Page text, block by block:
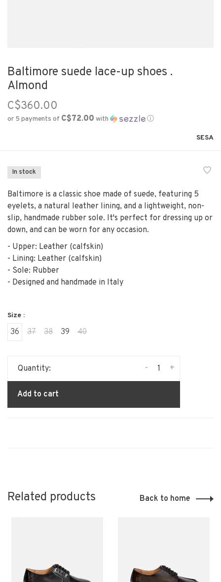
Baltimore suede lace-up shoes .
Almond
C$360.00
or 5 payments of C$72.00 with ⓘ
SESA
In stock
Baltimore is a classic shoe made of suede, featuring 5
eyelets, a natural leather lining, and a lightweight, non-
slip, handmade rubber sole. It's perfect for dressing up or
down, and can be worn for any occasion.
- Upper: Leather (calfskin)
- Lining: Leather (calfskin)
- Sole: Rubber
- Designed and handmade in Italy
Size :
36 37 38 39 40
Quantity: +
-
Add to cart
Related products Back to home